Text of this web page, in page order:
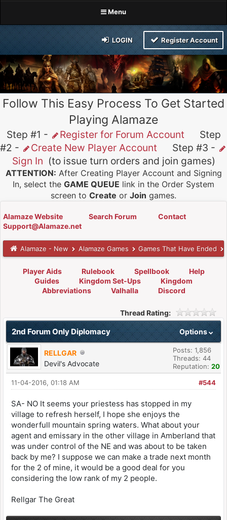
Menu
LOGIN Register Account
Follow This Easy Process To Get Started
Playing Alamaze
Step #1 - Register for Forum Account Step
#2 -
Create New Player Account Step #3 -
Sign In (to issue turn orders and join games)
ATTENTION: After Creating Player Account and Signing
In, select the GAME QUEUE link in the Order System
screen to Create or Join games.
Alamaze Website Search Forum
Contact
Support@Alamaze.net
Alamaze - New Alamaze Games Games That Have Ended
Player Aids Rulebook Spellbook
Help
Guides
Kingdom Set-Ups
Kingdom
Abbreviations
Valhalla Discord
Thread Rating:
Options
2nd Forum Only Diplomacy
RELLGAR
Devil's Advocate
Posts: 1,856
Threads: 44
Reputation: 20
#544
11-04-2016, 01:18 AM
SA- NO It seems your priestess has stopped in my
village to refresh herself, I hope she enjoys the
wonderfull mountain spring waters. What about your
agent and emissary in the other village in Amberland that
was under control of the NE and was about to be taken
back by me? I suppose we can make a trade next month
for the 2 of mine, it would be a good deal for you
considering the low rank of my 2 people.
Rellgar The Great